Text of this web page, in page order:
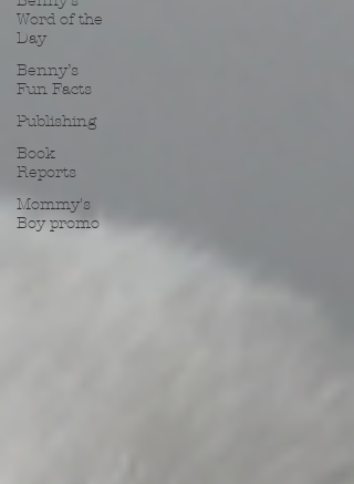
Word of the
Day
Benny’s
Fun Facts
Publishing
Book
Reports
Mommy's
Boy promo